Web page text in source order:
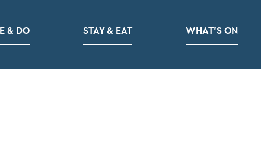
& DO STAY & EAT WHAT’S ON